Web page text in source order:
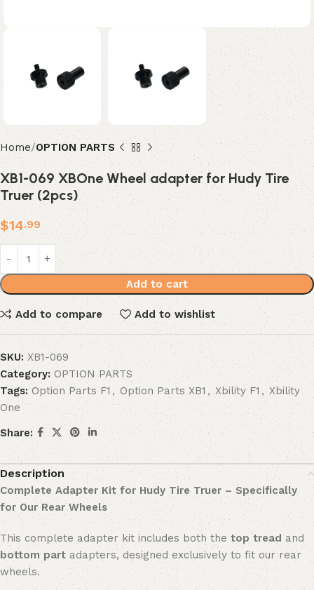
Home OPTION PARTS
XB1-069 XBOne Wheel adapter for Hudy Tire
Truer (2pcs)
$14.99
Add to cart
Add to compare Add to wishlist
SKU:XB1-069
Category: OPTION PARTS
Tags: Option Parts F1 , Option Parts XB1 , Xbility F1 , Xbility
One
Share:
Description
Complete Adapter Kit for Hudy Tire Truer – Specifically
for Our Rear Wheels
This complete adapter kit includes both the top tread and
bottom part adapters, designed exclusively to fit our rear
wheels.